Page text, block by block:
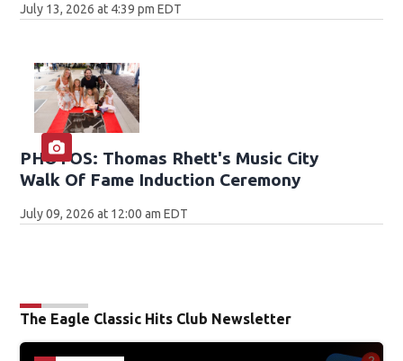
July 13, 2026 at 4:39 pm EDT
PHOTOS: Thomas Rhett's Music City
Walk Of Fame Induction Ceremony
July 09, 2026 at 12:00 am EDT
The Eagle Classic Hits Club Newsletter